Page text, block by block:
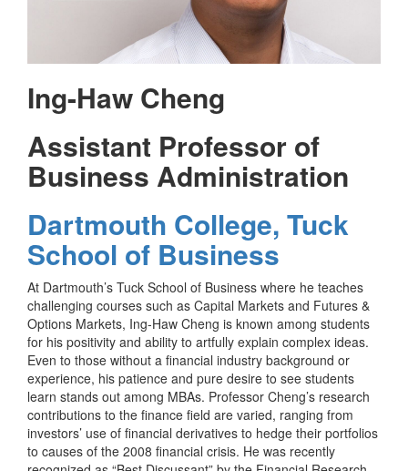
Ing-Haw Cheng
Assistant Professor of
Business Administration
Dartmouth College, Tuck
School of Business
At Dartmouth’s Tuck School of Business where he teaches
challenging courses such as Capital Markets and Futures &
Options Markets, Ing-Haw Cheng is known among students
for his positivity and ability to artfully explain complex ideas.
Even to those without a financial industry background or
experience, his patience and pure desire to see students
learn stands out among MBAs. Professor Cheng’s research
contributions to the finance field are varied, ranging from
investors’ use of financial derivatives to hedge their portfolios
to causes of the 2008 financial crisis. He was recently